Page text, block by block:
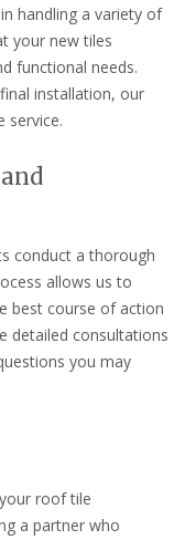
handling a variety of
your new tiles
functional needs.
installation, our
service.
conduct a thorough
allows us to
best course of action
detailed consultations
you may
roof tile
a partner who